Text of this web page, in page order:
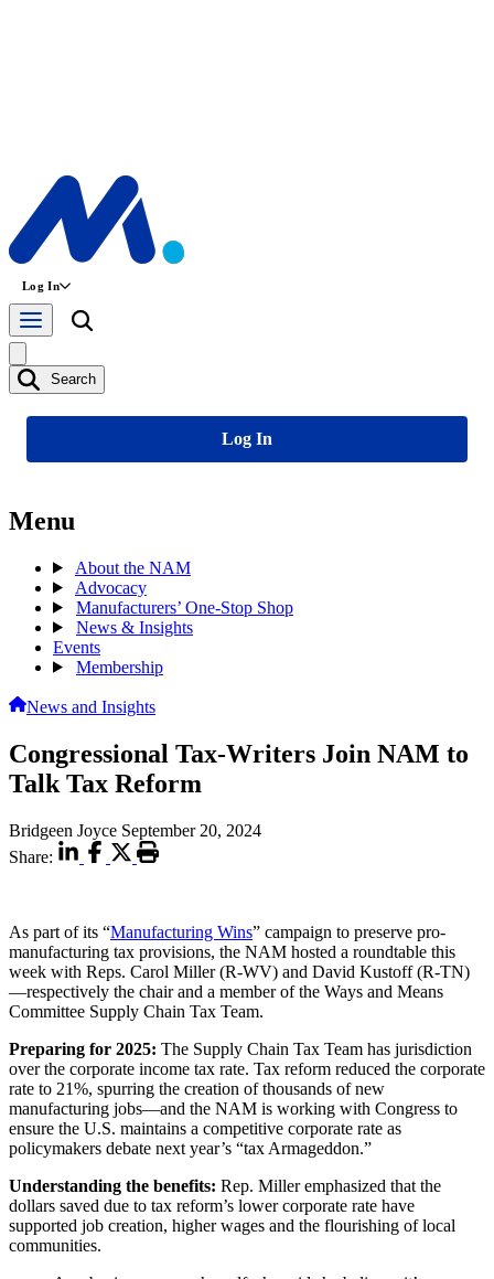
Log In
Search
Log In
Menu
About the NAM
Advocacy
Manufacturers’ One-Stop Shop
News & Insights
Events
Membership
News and Insights
Congressional Tax-Writers Join NAM to
Talk Tax Reform
Bridgeen Joyce September 20, 2024
Share:
As part of its “Manufacturing Wins” campaign to preserve pro-
manufacturing tax provisions, the NAM hosted a roundtable this
week with Reps. Carol Miller (R-WV) and David Kustoff (R-TN)
—respectively the chair and a member of the Ways and Means
Committee Supply Chain Tax Team.
Preparing for 2025: The Supply Chain Tax Team has jurisdiction
over the corporate income tax rate. Tax reform reduced the corporate
rate to 21%, spurring the creation of thousands of new
manufacturing jobs—and the NAM is working with Congress to
ensure the U.S. maintains a competitive corporate rate as
policymakers debate next year’s “tax Armageddon.”
Understanding the benefits: Rep. Miller emphasized that the
dollars saved due to tax reform’s lower corporate rate have
supported job creation, higher wages and the flourishing of local
communities.